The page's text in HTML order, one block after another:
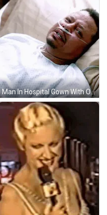
Man In Hospital Gown With Oxygen Tube In Nose GIF